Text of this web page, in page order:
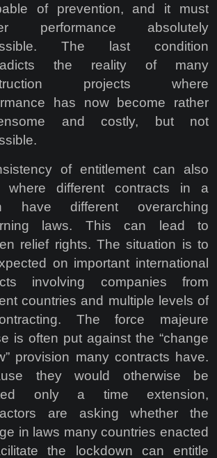
of prevention, and it must
performance absolutely
The last condition
the reality of many
projects where
has now become rather
and costly, but not
of entitlement can also
where different contracts in a
have different overarching
laws. This can lead to
relief rights. The situation is to
on important international
involving companies from
countries and multiple levels of
The force majeure
is often put against the “change
provision many contracts have.
they would otherwise be
only a time extension,
are asking whether the
in laws many countries enacted
the lockdown can entitle